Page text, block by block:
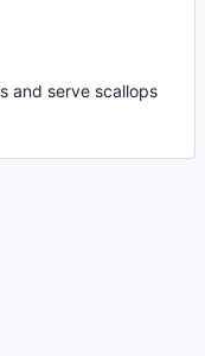
and serve scallops